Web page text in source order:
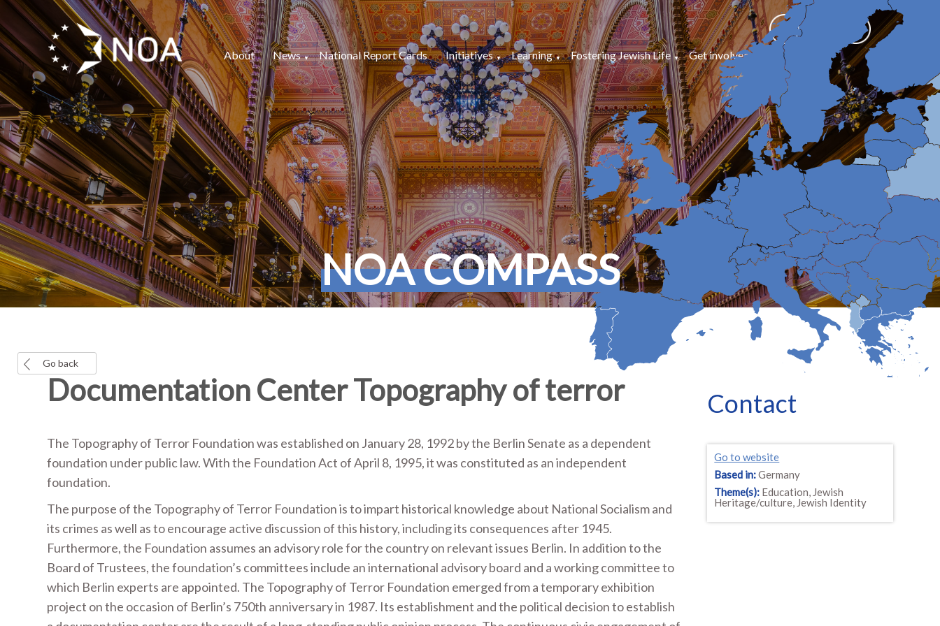
About News National Report Cards Initiatives Learning Fostering Jewish Life Get involved
NOA COMPASS
Go back
Documentation Center Topography of terror
The Topography of Terror Foundation was established on January 28, 1992 by the Berlin Senate as a dependent
foundation under public law. With the Foundation Act of April 8, 1995, it was constituted as an independent
foundation.
The purpose of the Topography of Terror Foundation is to impart historical knowledge about National Socialism and
its crimes as well as to encourage active discussion of this history, including its consequences after 1945.
Furthermore, the Foundation assumes an advisory role for the country on relevant issues Berlin. In addition to the
Board of Trustees, the foundation’s committees include an international advisory board and a working committee to
which Berlin experts are appointed. The Topography of Terror Foundation emerged from a temporary exhibition
project on the occasion of Berlin’s 750th anniversary in 1987. Its establishment and the political decision to establish
Contact
Go to website
Based in:Germany
Theme(s): Education, Jewish
Heritage/culture, Jewish Identity